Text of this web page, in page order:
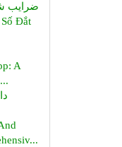
ضرایب
Đắt
A